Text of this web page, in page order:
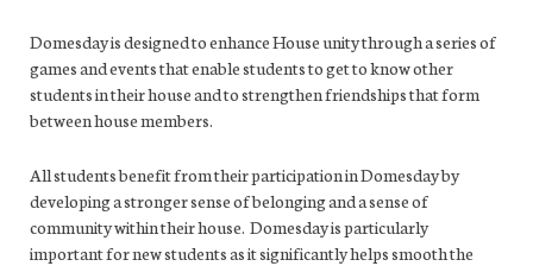
Domesday is designed to enhance House unity through a series of
games and events that enable students to get to know other
students in their house and to strengthen friendships that form
between house members.
All students benefit from their participation in Domesday by
developing a stronger sense of belonging and a sense of
community within their house. Domesday is particularly
important for new students as it significantly helps smooth the